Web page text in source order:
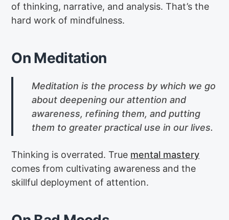
of thinking, narrative, and analysis. That’s the
hard work of mindfulness.
On Meditation
Meditation is the process by which we go
about deepening our attention and
awareness, refining them, and putting
them to greater practical use in our lives.
Thinking is overrated. True mental mastery
comes from cultivating awareness and the
skillful deployment of attention.